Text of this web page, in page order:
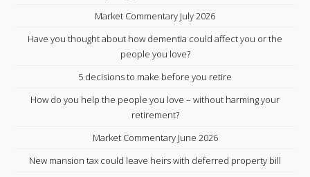
Market Commentary July 2026
Have you thought about how dementia could affect you or the
people you love?
5 decisions to make before you retire
How do you help the people you love – without harming your
retirement?
Market Commentary June 2026
New mansion tax could leave heirs with deferred property bill